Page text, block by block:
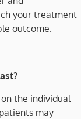
your treatment
outcome.
the individual
may